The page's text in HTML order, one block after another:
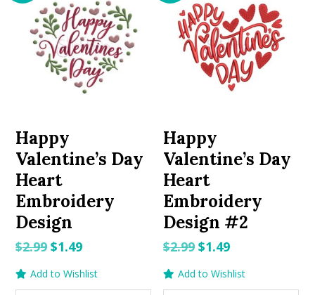
Happy
Valentine’s Day
Heart
Embroidery
Design
$2.99Original
price
was:
$1.49Current
price
is:
Add to Wishlist
Happy
Valentine’s Day
Heart
Embroidery
Design #2
$2.99 Original
price
was:
$1.49Current
price
is:
Add to Wishlist